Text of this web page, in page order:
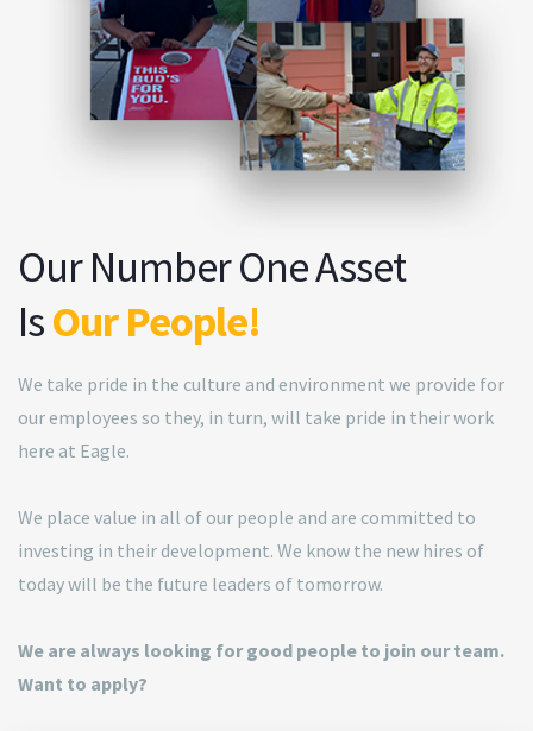
Our Number One Asset
IsOur People!
We take pride in the culture and environment we provide for
our employees so they, in turn, will take pride in their work
here at Eagle.
We place value in all of our people and are committed to
investing in their development. We know the new hires of
today will be the future leaders of tomorrow.
We are always looking for good people to join our team.
Want to apply?